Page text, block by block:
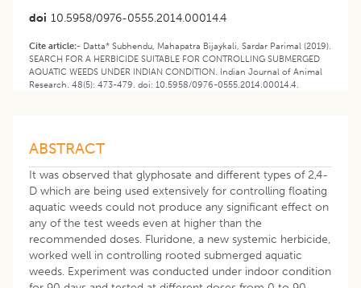
doi 10.5958/0976-0555.2014.00014.4
Cite article:- Datta* Subhendu, Mahapatra Bijaykali, Sardar Parimal (2019).
SEARCH FOR A HERBICIDE SUITABLE FOR CONTROLLING SUBMERGED
AQUATIC WEEDS UNDER INDIAN CONDITION. Indian Journal of Animal
Research. 48(5): 473-479. doi: 10.5958/0976-0555.2014.00014.4.
ABSTRACT
It was observed that glyphosate and different types of 2,4-
D which are being used extensively for controlling floating
aquatic weeds could not produce any significant effect on
any of the test weeds even at higher than the
recommended doses. Fluridone, a new systemic herbicide,
worked well in controlling rooted submerged aquatic
weeds. Experiment was conducted under indoor condition